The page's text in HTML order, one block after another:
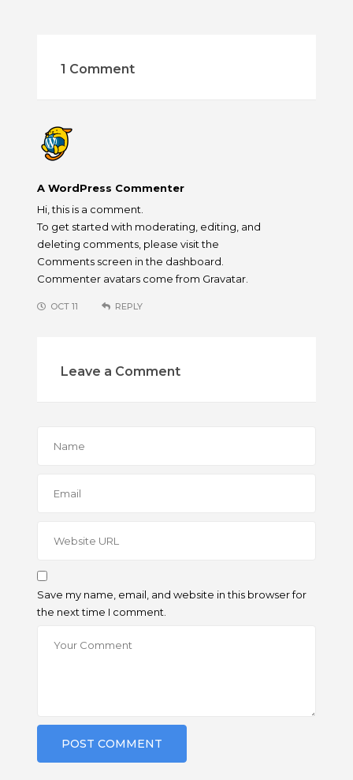
1 Comment
A WordPress Commenter
Hi, this is a comment.
To get started with moderating, editing, and
deleting comments, please visit the
Comments screen in the dashboard.
Commenter avatars come from Gravatar
OCT 11 REPLY
Leave a Comment
Save my name, email, and website in this browser for
the next time I comment.